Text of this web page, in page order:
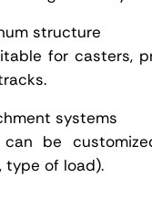
structure
for casters,
systems
can be
type of load).